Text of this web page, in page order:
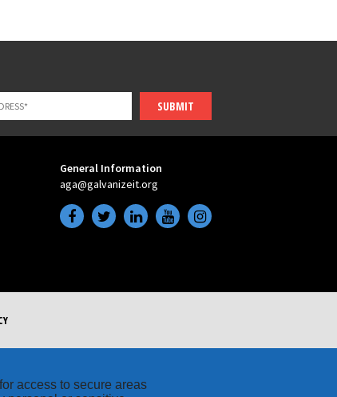
SUBMIT
General Information
aga@galvanizeit.org
access to secure areas